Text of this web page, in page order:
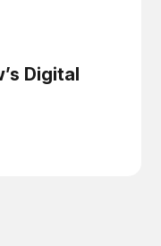
Digital